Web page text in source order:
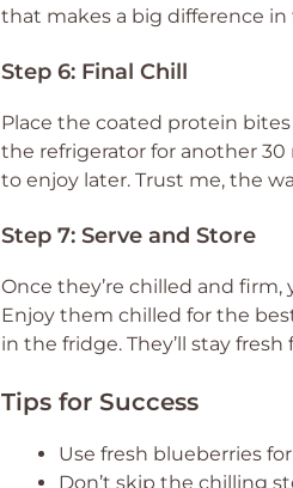
that makes a big difference
Step 6: Final Chill
Place the coated protein
the refrigerator for another
to enjoy later. Trust me, the
Step 7: Serve and Store
Once they’re chilled and
Enjoy them chilled for the
in the fridge. They’ll stay
Tips for Success
Use fresh blueberries
Don’t skip the chilling